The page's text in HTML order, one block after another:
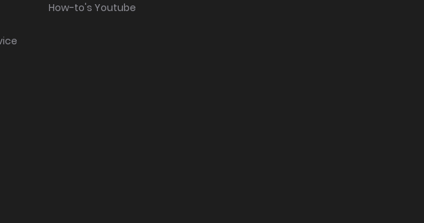
How-to's Youtube